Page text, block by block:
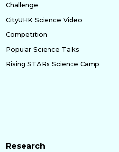
Challenge
CityUHK Science Video
Competition
Popular Science Talks
Rising STARs Science Camp
Research